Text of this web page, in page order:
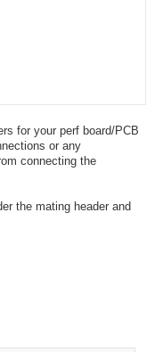
for your perf board/PCB
or any
connecting the
the mating header and